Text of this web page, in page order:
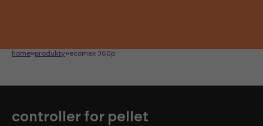
home»produkty»ecomax 360p
controller for pellet